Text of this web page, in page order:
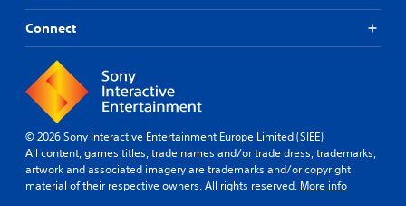
Connect
© 2026 Sony Interactive Entertainment Europe Limited (SIEE)
All content, games titles, trade names and/or trade dress, trademarks,
artwork and associated imagery are trademarks and/or copyright
material of their respective owners. All rights reserved. More info